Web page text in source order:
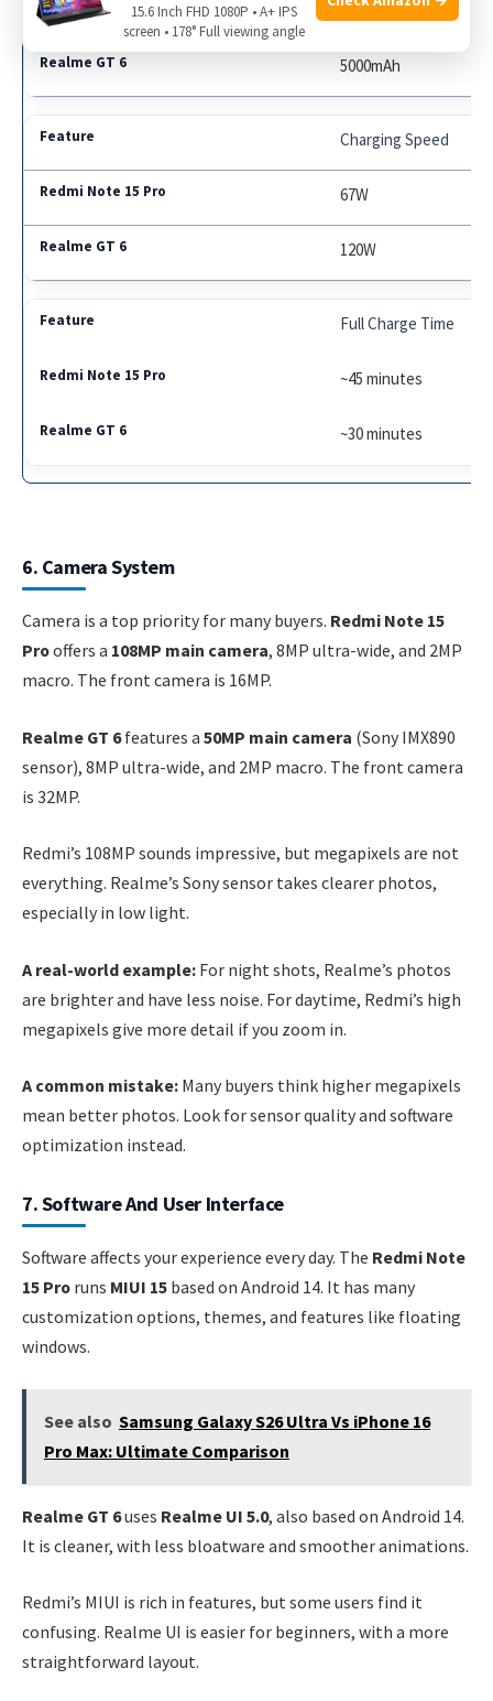
5000mAh
5000mAh
Charging Speed
67W
120W
Full Charge Time
~45 minutes
~30 minutes
6. Camera System
Camera is a top priority for many buyers. Redmi Note 15
Prooffers a 108MP main camera, 8MP ultra-wide, and 2MP
macro. The front camera is 16MP.
Realme GT 6features a 50MP main camera (Sony IMX890
sensor), 8MP ultra-wide, and 2MP macro. The front camera
is 32MP.
Redmi’s 108MP sounds impressive, but megapixels are not
everything. Realme’s Sony sensor takes clearer photos,
especially in low light.
A real-world example: For night shots, Realme’s photos
are brighter and have less noise. For daytime, Redmi’s high
megapixels give more detail if you zoom in.
A common mistake: Many buyers think higher megapixels
mean better photos. Look for sensor quality and software
optimization instead.
7. Software And User Interface
Software affects your experience every day. The Redmi Note
15 Pro runs MIUI 15 based on Android 14. It has many
customization options, themes, and features like floating
windows.
See also Samsung Galaxy S26 Ultra Vs iPhone 16
Pro Max: Ultimate Comparison
Realme GT 6uses Realme UI 5.0, also based on Android 14.
It is cleaner, with less bloatware and smoother animations.
Redmi’s MIUI is rich in features, but some users find it
confusing. Realme UI is easier for beginners, with a more
straightforward layout.
15.6 Inch FHD 1080P • A+ IPS
screen • 178° Full viewing angle